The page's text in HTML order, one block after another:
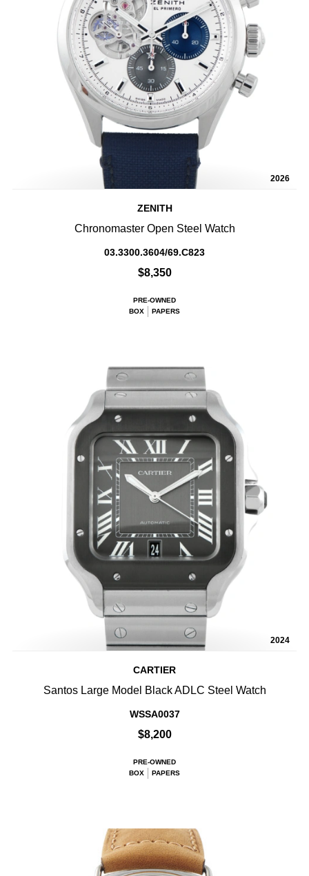
2026
ZENITH
Chronomaster Open Steel Watch
03.3300.3604/69.C823
$8,350
PRE-OWNED
BOX
PAPERS
2024
CARTIER
Santos Large Model Black ADLC Steel Watch
WSSA0037
$8,200
PRE-OWNED
BOX
PAPERS